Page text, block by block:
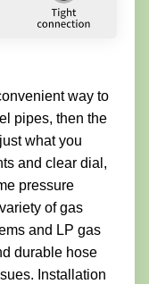
way to
pipes, then the
what you
and clear dial,
pressure
of gas
and LP gas
durable hose
Installation